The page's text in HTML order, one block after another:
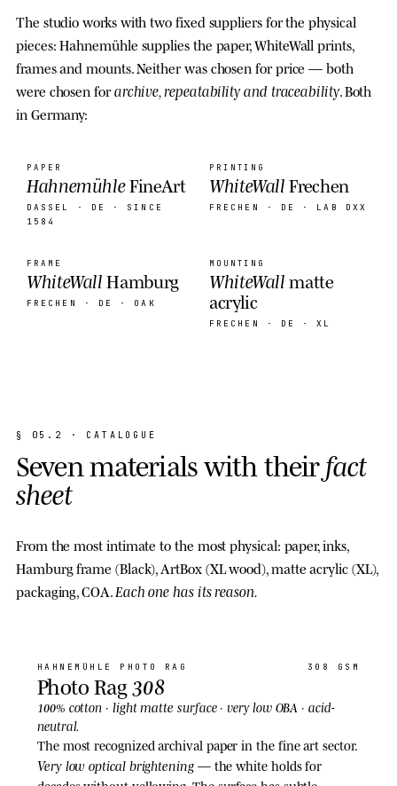
The studio works with two fixed suppliers for the physical
pieces: Hahnemühle supplies the paper, WhiteWall prints,
frames and mounts. Neither was chosen for price — both
were chosen forarchive, repeatability and traceability. Both
in Germany:
PAPER
HahnemühleFineArt
DASSEL · DE
· SINCE
1584
PRINTING
WhiteWall Frechen
FRECHEN · DE · LAB DXX
FRAME
WhiteWall Hamburg
FRECHEN · DE · OAK
MOUNTING
WhiteWall matte
acrylic
FRECHEN · DE · XL
§ 0 5 . 2 · CA T A L O G U E
Sevenmaterialswith theirfact
sheet
From the most intimate to the most physical: paper, inks,
Hamburg frame (Black), ArtBox (XL wood), matte acrylic (XL),
packaging, COA. Each one has its reason.
HAHNEMÜHLE PHOTO RAG 308 GSM
Photo Rag 308
100% cotton · light matte surface · very low OBA · acid-
neutral.
The most recognized archival paper in the fine art sector.
Very low optical brightening— the white holds for